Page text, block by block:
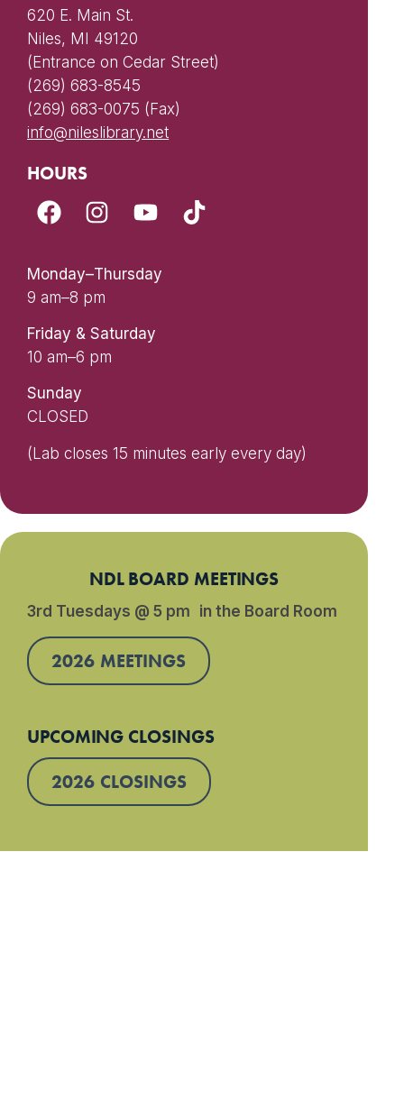
620 E. Main St.
Niles, MI 49120
(Entrance on Cedar Street)
(269) 683-8545
(269) 683-0075 (Fax)
info@nileslibrary.net
HOURS
Monday–Thursday
9 am–8 pm
Friday & Saturday
10 am–6 pm
Sunday
CLOSED
(Lab closes 15 minutes early every day)
NDL BOARD MEETINGS
3rd Tuesdays @ 5 pm in the Board Room
2026 MEETINGS
UPCOMING CLOSINGS
2026 CLOSINGS